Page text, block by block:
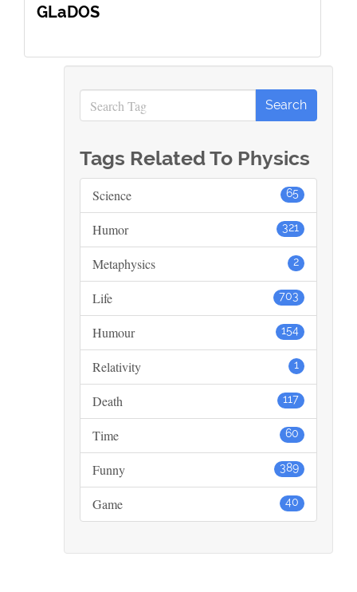
GLaDOS
Tags Related To Physics
65
Science
321
Humor
2
Metaphysics
703
Life
154
Humour
1
Relativity
117
Death
60
Time
389
Funny
40
Game